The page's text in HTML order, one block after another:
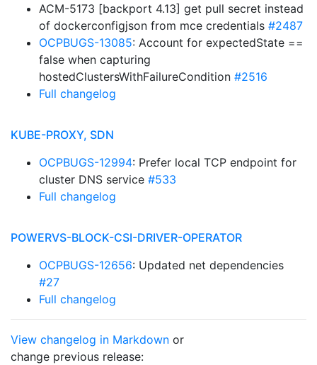
ACM-5173 [backport 4.13] get pull secret instead
of dockerconfigjson from mce credentials #2487
OCPBUGS-13085: Account for expectedState ==
false when capturing
hostedClustersWithFailureCondition #2516
Full changelog
KUBE-PROXY, SDN
OCPBUGS-12994: Prefer local TCP endpoint for
cluster DNS service #533
Full changelog
POWERVS-BLOCK-CSI-DRIVER-OPERATOR
OCPBUGS-12656: Updated net dependencies
#27
Full changelog
View changelog in Markdown or
change previous release: